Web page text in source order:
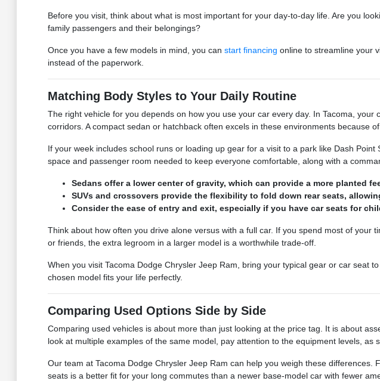
Before you visit, think about what is most important for your day-to-day life. Are you
family passengers and their belongings?
Once you have a few models in mind, you can start financing online to streamline your
instead of the paperwork.
Matching Body Styles to Your Daily Routine
The right vehicle for you depends on how you use your car every day. In Tacoma,
corridors. A compact sedan or hatchback often excels in these environments because
If your week includes school runs or loading up gear for a visit to a park like Dash
space and passenger room needed to keep everyone comfortable, along with a
Sedans offer a lower center of gravity, which can provide a more planted
SUVs and crossovers provide the flexibility to fold down rear seats,
Consider the ease of entry and exit, especially if you have car seats for
Think about how often you drive alone versus with a full car. If you spend most of
or friends, the extra legroom in a larger model is a worthwhile trade-off.
When you visit Tacoma Dodge Chrysler Jeep Ram, bring your typical gear or car seat
chosen model fits your life perfectly.
Comparing Used Options Side by Side
Comparing used vehicles is about more than just looking at the price tag. It is about
look at multiple examples of the same model, pay attention to the equipment levels,
Our team at Tacoma Dodge Chrysler Jeep Ram can help you weigh these
seats is a better fit for your long commutes than a newer base-model car with fewer